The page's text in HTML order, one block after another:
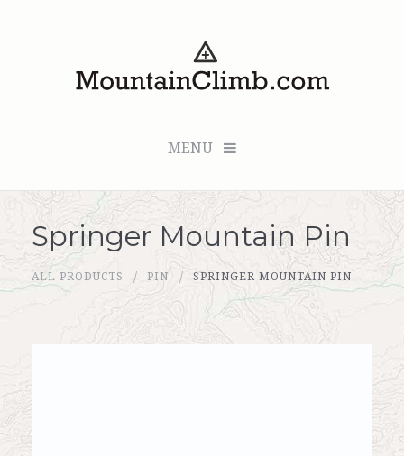
MENU
Checkout (0 items for $0.00)
All Products
Custom Medallion
Springer Mountain Pin
ALL PRODUCTS PIN SPRINGER MOUNTAIN PIN